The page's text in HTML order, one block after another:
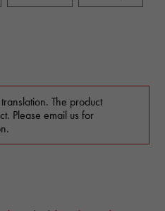
The product
Please email us for